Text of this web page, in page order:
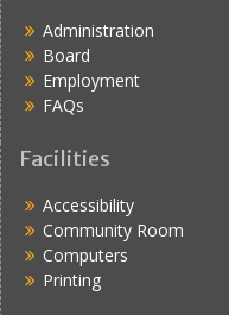
Administration
Board
Employment
FAQs
Facilities
Accessibility
Community Room
Computers
Printing